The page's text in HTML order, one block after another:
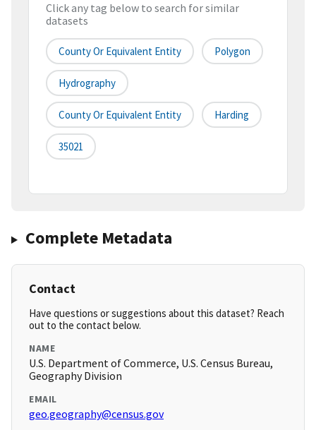
Click any tag below to search for similar
datasets
County Or Equivalent Entity Polygon
Hydrography
County Or Equivalent Entity Harding
35021
Complete Metadata
Contact
Have questions or suggestions about this dataset? Reach
out to the contact below.
NAME
U.S. Department of Commerce, U.S. Census Bureau,
Geography Division
EMAIL
geo.geography@census.gov